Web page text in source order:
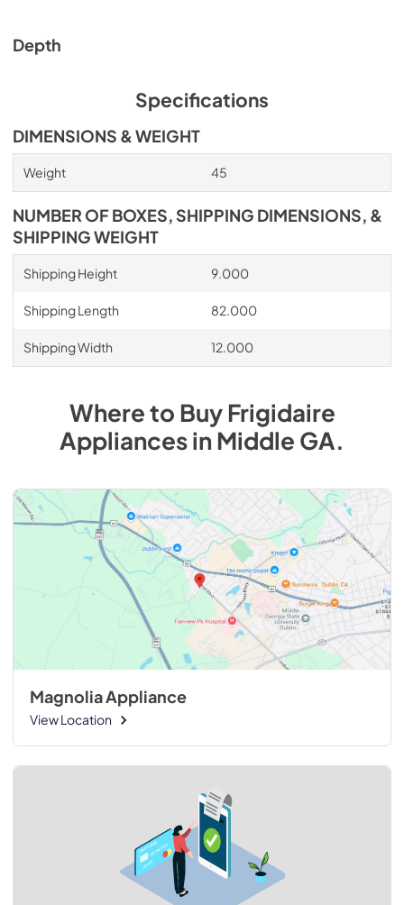
Depth
Specifications
DIMENSIONS & WEIGHT
Weight 45
NUMBER OF BOXES, SHIPPING DIMENSIONS, &
SHIPPING WEIGHT
Shipping Height 9.000
Shipping Length 82.000
Shipping Width 12.000
Where to BuyFrigidaire
AppliancesinMiddle GA.
Magnolia Appliance
View Location